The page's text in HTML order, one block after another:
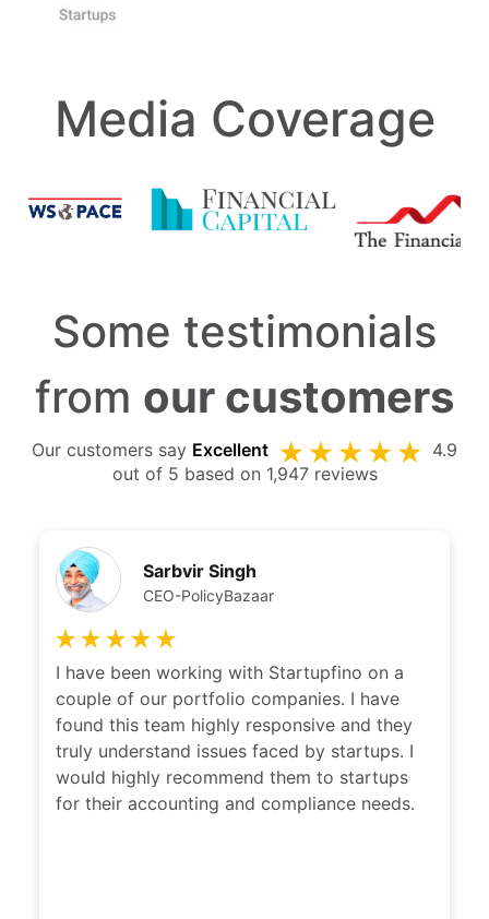
Media Coverage
Some testimonials
from our customers
Our customers say Excellent
4.9
out of 5 based on 1,947 reviews
Kshitij Puri
CEO Ziploan
I have been working with Karan and team
with a long time now. Karan's thought of
clarity is remarkable. He is very easily able to
distill the problem and provide a solution
which suits everyone needs. Would highly
recommend others to explore services